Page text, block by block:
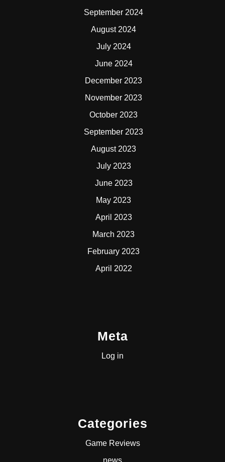
September 2024
August 2024
July 2024
June 2024
December 2023
November 2023
October 2023
September 2023
August 2023
July 2023
June 2023
May 2023
April 2023
March 2023
February 2023
April 2022
Meta
Log in
Categories
Game Reviews
news